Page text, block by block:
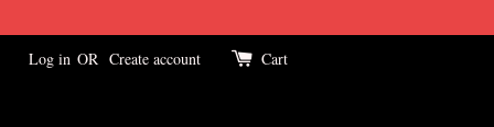
Log in OR Create account Cart